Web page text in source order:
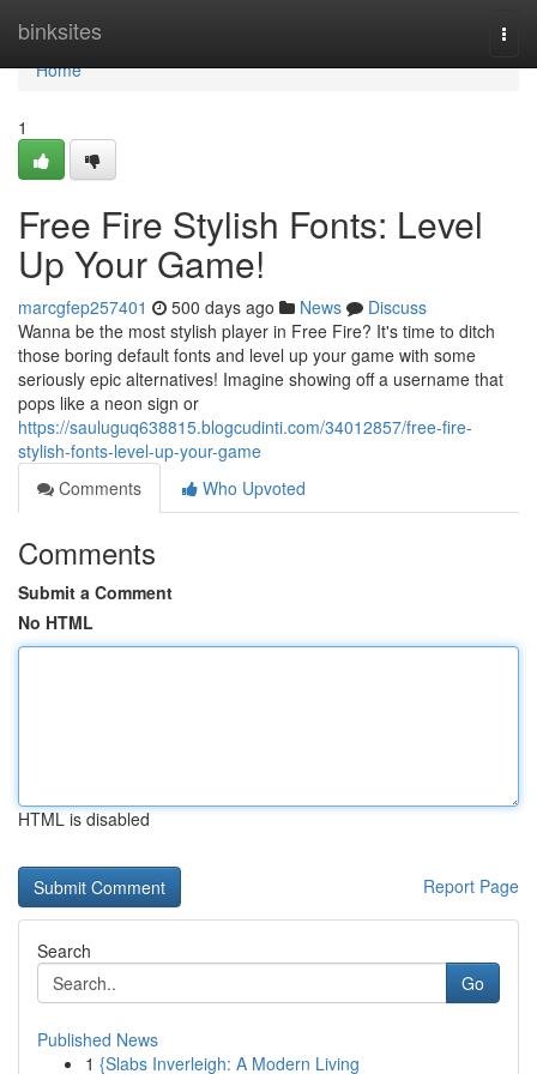
binksites
Home
Home
1
Free Fire Stylish Fonts: Level
Up Your Game!
marcgfep257401 500 days ago News
Discuss
Wanna be the most stylish player in Free Fire? It's time to ditch
those boring default fonts and level up your game with some
seriously epic alternatives! Imagine showing off a username that
pops like a neon sign or
https://sauluguq638815.blogcudinti.com/34012857/free-fire-
stylish-fonts-level-up-your-game
Comments
Who Upvoted
Comments
Submit a Comment
No HTML
HTML is disabled
Report Page
Search
Go
Published News
1 {Slabs Inverleigh: A Modern Living